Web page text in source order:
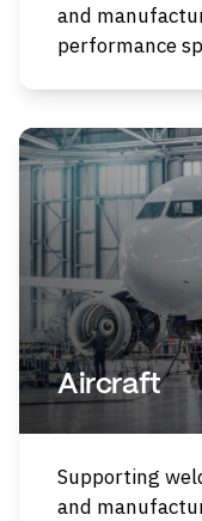
and
performance
Aircraft
Supporting
and